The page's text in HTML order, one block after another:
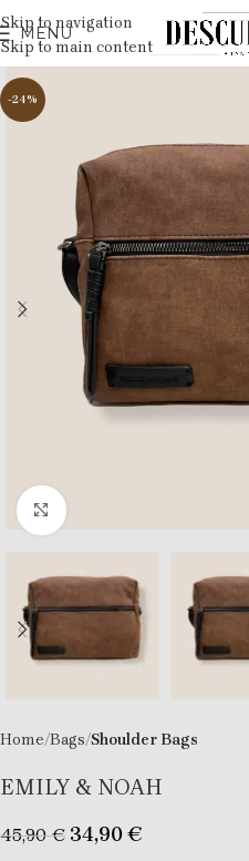
Skip to navigation
Skip to main content
MENU
-24%
Click to enlarge
Home Bags Shoulder Bags
EMILY & NOAH
45,90€ 34,90€